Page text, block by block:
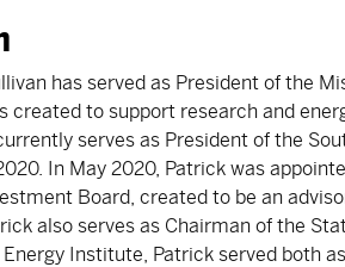
has served as President of the
created to support research and
serves as President of the
In May 2020, Patrick was
Board, created to be an
also serves as Chairman of the
Institute, Patrick served both